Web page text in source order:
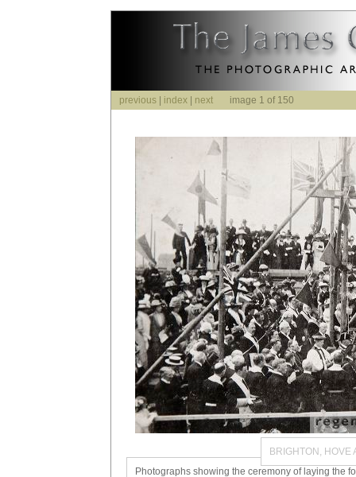
previous index next image 1 of 150
BRIGHTON, HOVE
Photographs showing the ceremony of laying the